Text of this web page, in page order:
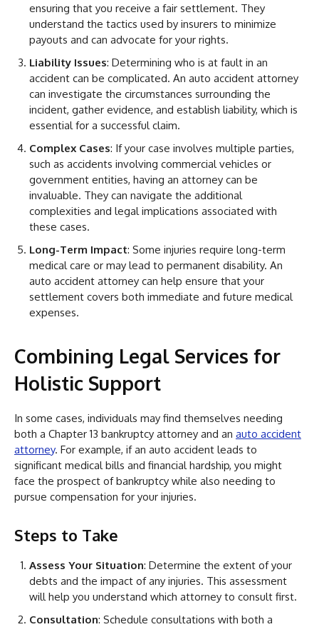
ensuring that you receive a fair settlement. They
understand the tactics used by insurers to minimize
payouts and can advocate for your rights.
Liability Issues: Determining who is at fault in an
accident can be complicated. An auto accident attorney
can investigate the circumstances surrounding the
incident, gather evidence, and establish liability, which is
essential for a successful claim.
Complex Cases: If your case involves multiple parties,
such as accidents involving commercial vehicles or
government entities, having an attorney can be
invaluable. They can navigate the additional
complexities and legal implications associated with
these cases.
Long-Term Impact: Some injuries require long-term
medical care or may lead to permanent disability. An
auto accident attorney can help ensure that your
settlement covers both immediate and future medical
expenses.
Combining Legal Services for
Holistic Support
In some cases, individuals may find themselves needing
both a Chapter 13 bankruptcy attorney and an auto accident
attorney. For example, if an auto accident leads to
significant medical bills and financial hardship, you might
face the prospect of bankruptcy while also needing to
pursue compensation for your injuries.
Steps to Take
Assess Your Situation: Determine the extent of your
debts and the impact of any injuries. This assessment
will help you understand which attorney to consult first.
Consultation: Schedule consultations with both a